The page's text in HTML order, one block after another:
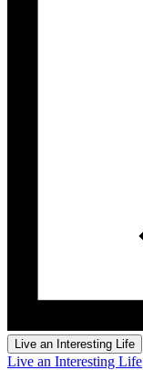
Live an Interesting Life
Live an Interesting Life